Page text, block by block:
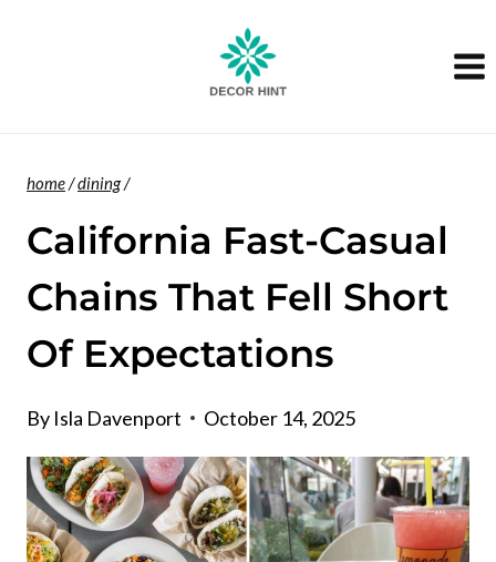
home/dining/
California Fast-Casual
Chains That Fell Short
Of Expectations
By Isla Davenport October 14, 2025